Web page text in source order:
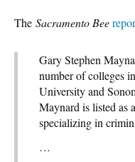
The Sacramento Bee
Gary Stephen
number of colleges
University and
Maynard is listed as
specializing in
…